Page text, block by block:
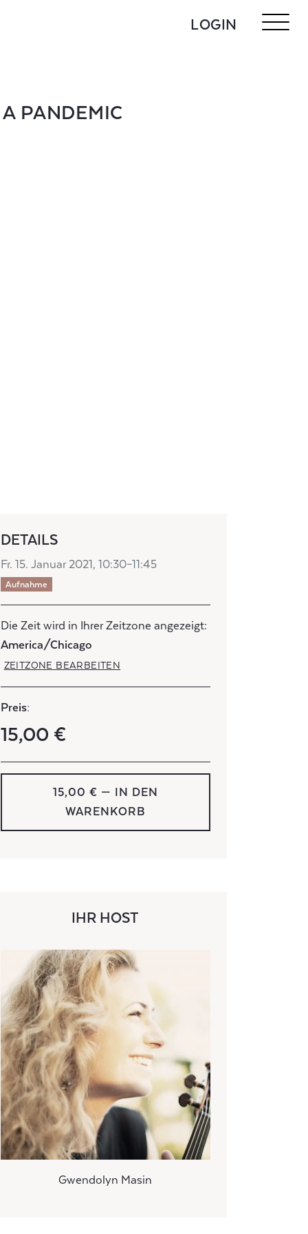
LOGIN
PANDEMIC
DETAILS
Fr. 15. Januar 2021, 10:30–11:45
Aufnahme
Die Zeit wird in Ihrer Zeitzone angezeigt:
America/Chicago
ZEITZONE BEARBEITEN
Preis:
15,00 €
15,00 € — IN DEN
WARENKORB
IHR HOST
Gwendolyn Masin